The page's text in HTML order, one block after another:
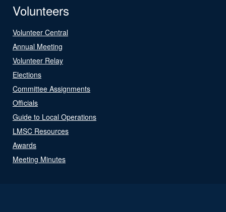
Volunteers
Volunteer Central
Annual Meeting
Volunteer Relay
Elections
Committee Assignments
Officials
Guide to Local Operations
LMSC Resources
Awards
Meeting Minutes